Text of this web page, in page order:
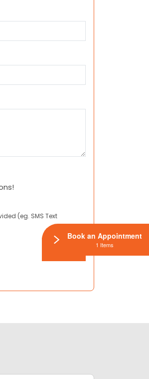
(eg. SMS Text
Book an Appointment
1 Items